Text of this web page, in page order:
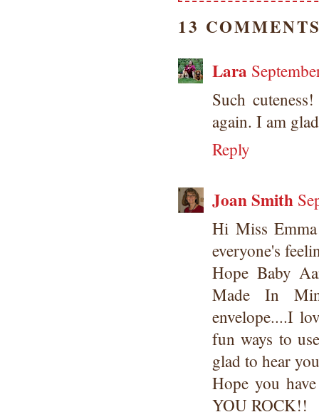
13
Lara
Such
again. I am
Reply
Joan Smith
Hi Miss
everyone's
Hope Baby
Made In
envelope....I
fun ways to
glad to hear
Hope you
YOU ROCK!!